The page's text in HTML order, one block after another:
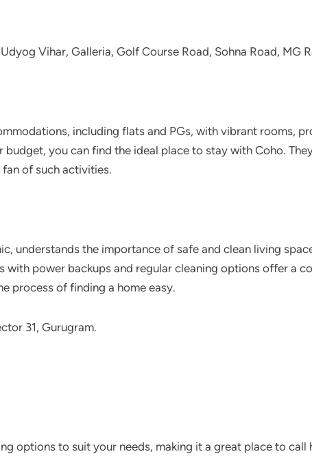
Vihar, Galleria, Golf Course Road, Sohna Road, MG
including flats and PGs, with vibrant rooms,
budget, you can find the ideal place to stay with Coho.
fan of such activities.
understands the importance of safe and clean living
with power backups and regular cleaning options offer a
process of finding a home easy.
31, Gurugram.
options to suit your needs, making it a great place to call